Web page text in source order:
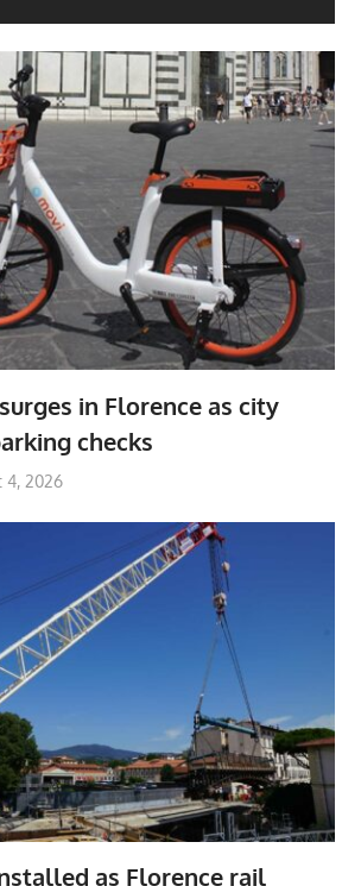
in Florence as city
checks
4, 2026
as Florence rail